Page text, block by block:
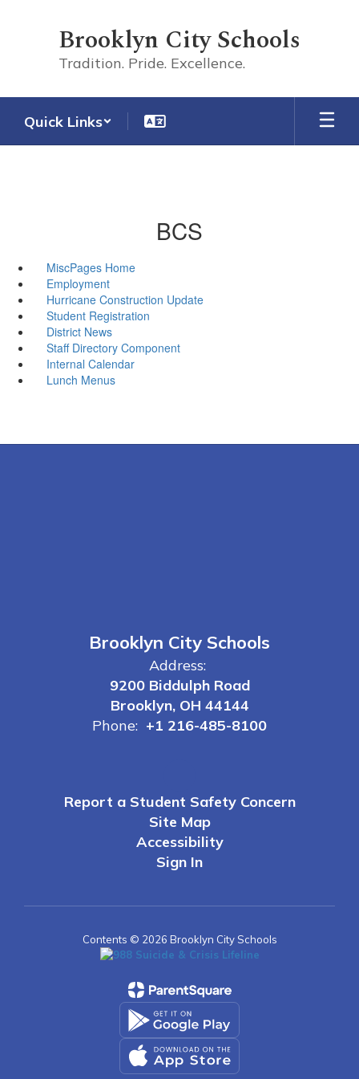
Brooklyn City Schools
Tradition. Pride. Excellence.
Quick Links
BCS
MiscPages Home
Employment
Hurricane Construction Update
Student Registration
District News
Staff Directory Component
Internal Calendar
Lunch Menus
Brooklyn City Schools
Address:
9200 Biddulph Road
Brooklyn, OH 44144
Phone: +1 216-485-8100
Report a Student Safety Concern
Site Map
Accessibility
Sign In
Contents © 2026 Brooklyn City Schools